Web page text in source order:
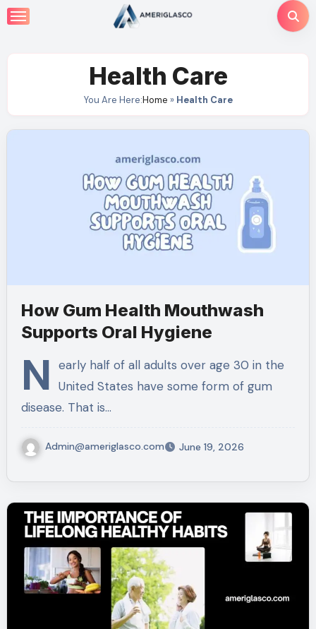
Skip
to
Health Care
You Are Here:Home » Health Care
How Gum Health Mouthwash
Supports Oral Hygiene
N early half of all adults over age 30 in the
United States have some form of gum
disease. That is…
Admin@ameriglasco.com June 19, 2026